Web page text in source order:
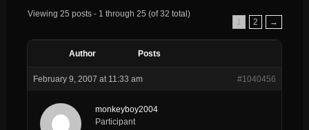
Viewing 25 posts - 1 through 25 (of 32 total)
1
2 →
Author Posts
February 9, 2007 at 11:33 am #1040456
monkeyboy2004
Participant